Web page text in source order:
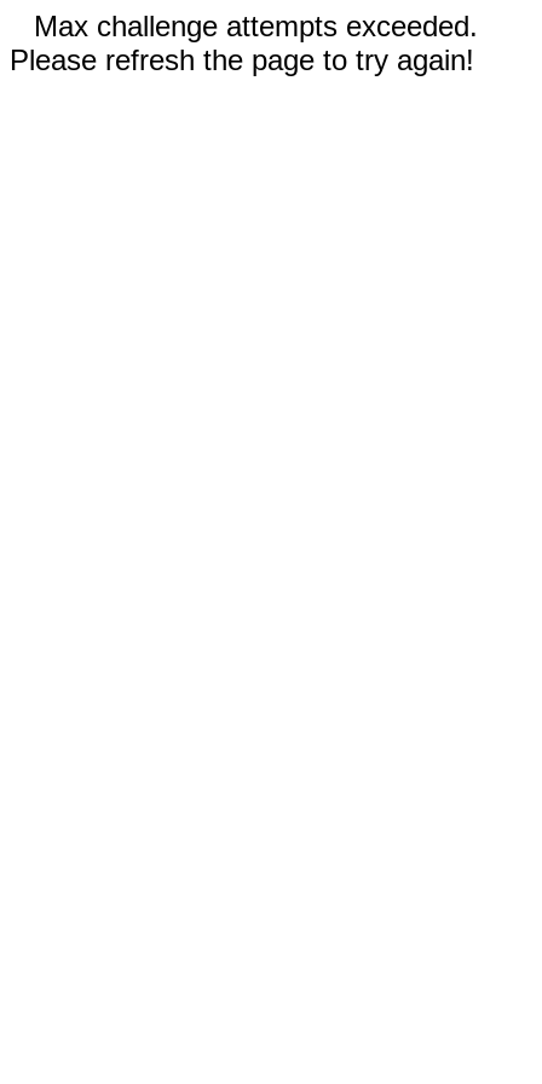
Max challenge attempts exceeded.
Please refresh the page to try again!